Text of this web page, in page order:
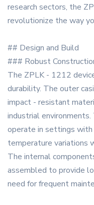
research sectors, the
revolutionize the way
## Design and Build
### Robust
The ZPLK - 1212
durability. The outer
impact - resistant
industrial
operate in settings with
temperature variations
The internal
assembled to provide
need for frequent